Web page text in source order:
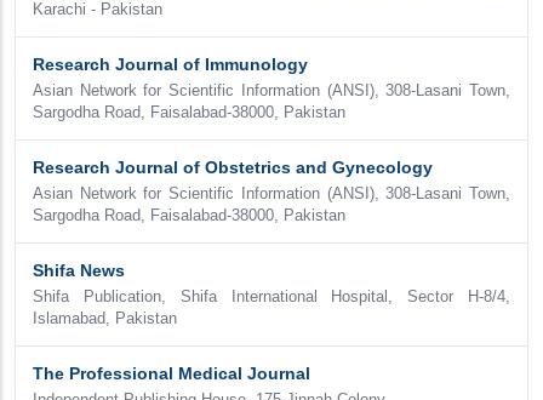
Karachi - Pakistan
Research Journal of Immunology
Asian Network for Scientific Information (ANSI), 308-Lasani Town,
Sargodha Road, Faisalabad-38000, Pakistan
Research Journal of Obstetrics and Gynecology
Asian Network for Scientific Information (ANSI), 308-Lasani Town,
Sargodha Road, Faisalabad-38000, Pakistan
Shifa News
Shifa Publication, Shifa International Hospital, Sector H-8/4,
Islamabad, Pakistan
The Professional Medical Journal